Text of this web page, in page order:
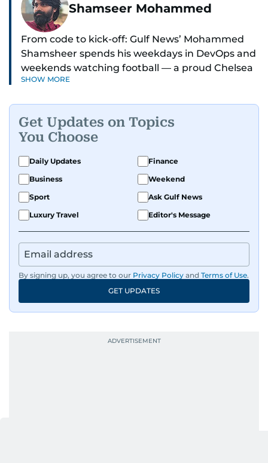
Shamseer Mohammed
From code to kick-off: Gulf News’ Mohammed
Shamsheer spends his weekdays in DevOps and
weekends watching football — a proud Chelsea
supporter through and through.
SHOW MORE
Get Updates on Topics
You Choose
Daily Updates
Finance
Business
Weekend
Sport
Ask Gulf News
Luxury Travel
Editor's Message
By signing up, you agree to our Privacy Policy and Terms of Use.
GET UPDATES